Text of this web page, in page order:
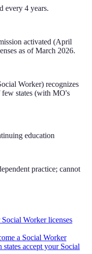
every 4 years.
activated (April
as of March 2026.
Worker) recognizes
states (with MO's
education
practice; cannot
Worker licenses
a Social Worker
accept your Social